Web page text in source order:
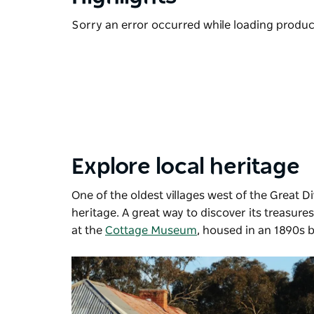
Sorry an error occurred while loading
Explore local heritage
One of the oldest villages west of the Great
heritage. A great way to discover its
at the Cottage Museum, housed in an 1890s